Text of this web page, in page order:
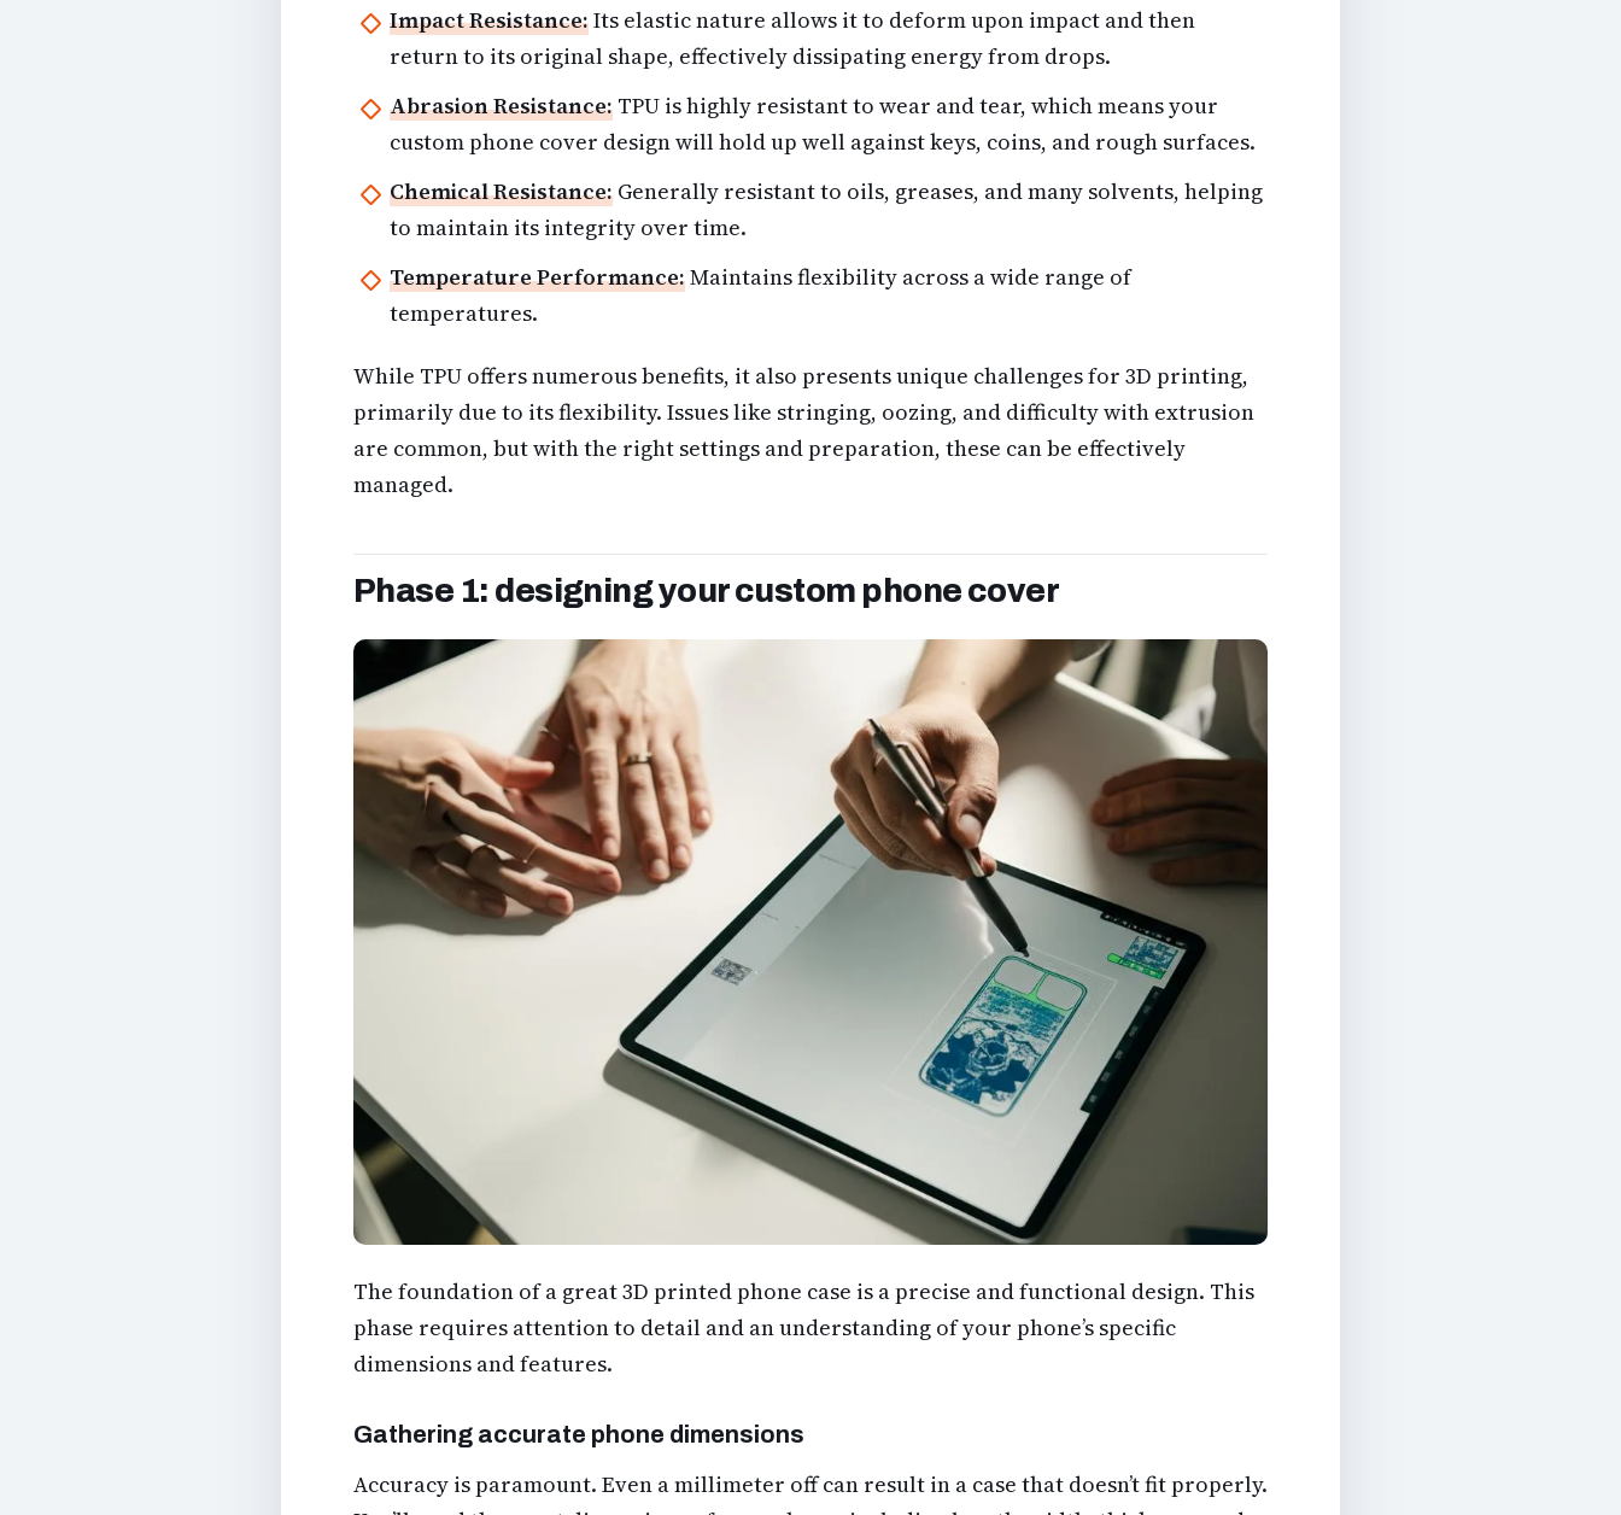
Impact Resistance:Its elastic nature allows it to deform upon impact and then
return to its original shape, effectively dissipating energy from drops.
Abrasion Resistance: TPU is highly resistant to wear and tear, which means your
custom phone cover design will hold up well against keys, coins, and rough surfaces.
Chemical Resistance: Generally resistant to oils, greases, and many solvents, helping
to maintain its integrity over time.
Temperature Performance:Maintains flexibility across a wide range of
temperatures.
While TPU offers numerous benefits, it also presents unique challenges for 3D printing,
primarily due to its flexibility. Issues like stringing, oozing, and difficulty with extrusion
are common, but with the right settings and preparation, these can be effectively
managed.
Phase 1: designing your custom phone cover
The foundation of a great 3D printed phone case is a precise and functional design. This
phase requires attention to detail and an understanding of your phone’s specific
dimensions and features.
Gathering accurate phone dimensions
Accuracy is paramount. Even a millimeter off can result in a case that doesn’t fit properly.